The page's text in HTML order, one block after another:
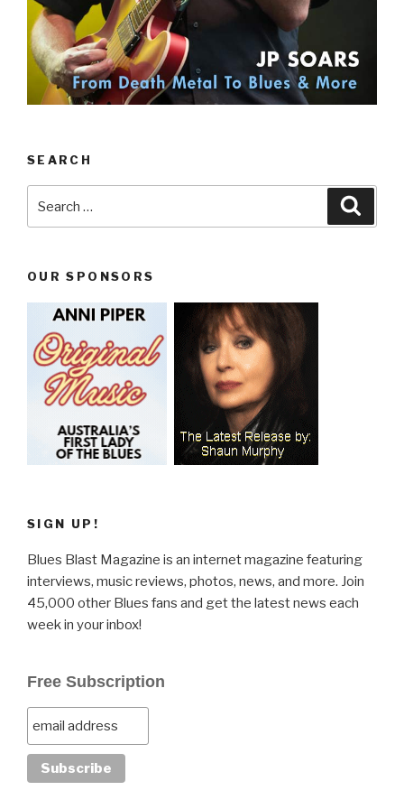
SEARCH
OUR SPONSORS
SIGN UP!
Blues Blast Magazine is an internet magazine featuring
interviews, music reviews, photos, news, and more. Join
45,000 other Blues fans and get the latest news each
week in your inbox!
Free Subscription